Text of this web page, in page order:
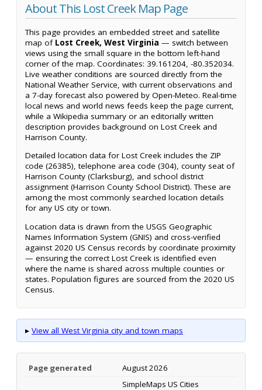
About This Lost Creek Map Page
This page provides an embedded street and satellite
map of Lost Creek, West Virginia — switch between
views using the small square in the bottom left-hand
corner of the map. Coordinates: 39.161204, -80.352034.
Live weather conditions are sourced directly from the
National Weather Service, with current observations and
a 7-day forecast also powered by Open-Meteo. Real-time
local news and world news feeds keep the page current,
while a Wikipedia summary or an editorially written
description provides background on Lost Creek and
Harrison County.
Detailed location data for Lost Creek includes the ZIP
code (26385), telephone area code (304), county seat of
Harrison County (Clarksburg), and school district
assignment (Harrison County School District). These are
among the most commonly searched location details
for any US city or town.
Location data is drawn from the USGS Geographic
Names Information System (GNIS) and cross-verified
against 2020 US Census records by coordinate proximity
— ensuring the correct Lost Creek is identified even
where the name is shared across multiple counties or
states. Population figures are sourced from the 2020 US
Census.
▸ View all West Virginia city and town maps
Page generated August 2026
SimpleMaps US Cities